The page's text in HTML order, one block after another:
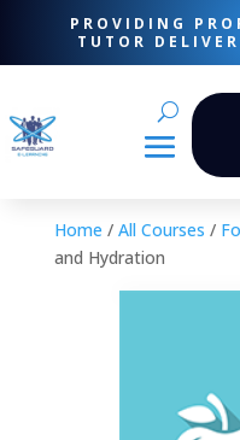
PROVIDING
TUTOR
Home / All Courses /
and Hydration